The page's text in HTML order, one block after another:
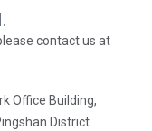
contact us at
Office Building,
District